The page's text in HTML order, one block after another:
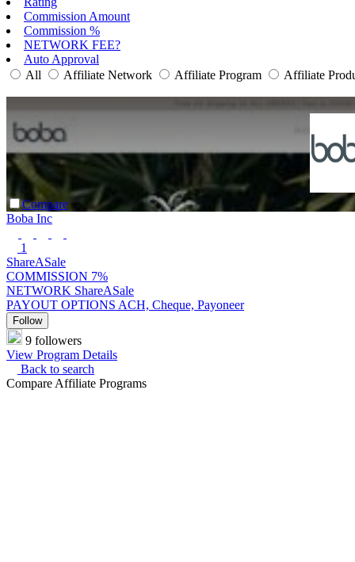
Commission Amount
Commission %
NETWORK FEE?
Auto Approval
All
Affiliate Network Affiliate Program Affiliate
Compare
Boba Inc
1
ShareASale
COMMISSION 7%
NETWORK ShareASale
PAYOUT OPTIONS ACH, Cheque, Payoneer
Follow
9 followers
View Program Details
Back to search
Compare Affiliate Programs